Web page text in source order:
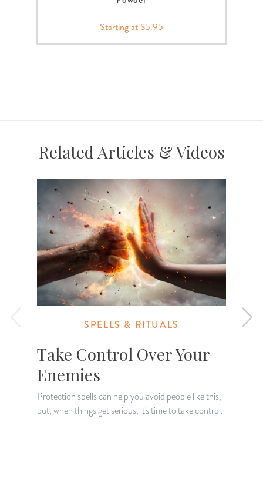
Starting at $5.95
Related Articles & Videos
SPELLS & RITUALS
Take Control Over Your
Enemies
Protection spells can help you avoid people like this,
but, when things get serious, it's time to take control.